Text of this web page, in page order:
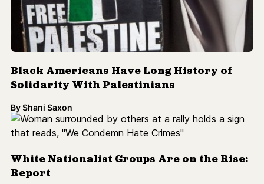
Black Americans Have Long History of
Solidarity With Palestinians
ByShani Saxon
White Nationalist Groups Are on the Rise:
Report